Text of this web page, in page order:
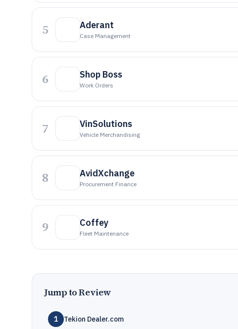
5 Aderant
Case Management
6 Shop Boss
Work Orders
7 VinSolutions
Vehicle Merchandising
8 AvidXchange
Procurement Finance
9 Coffey
Fleet Maintenance
Jump to Review
1 Tekion Dealer.com